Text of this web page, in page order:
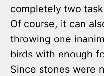
completely two
Of course, it can
throwing one
birds with enough
Since stones were